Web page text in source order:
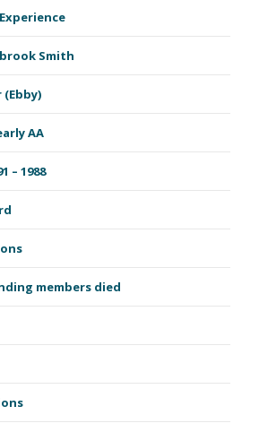
Smith
AA
– 1988
members died